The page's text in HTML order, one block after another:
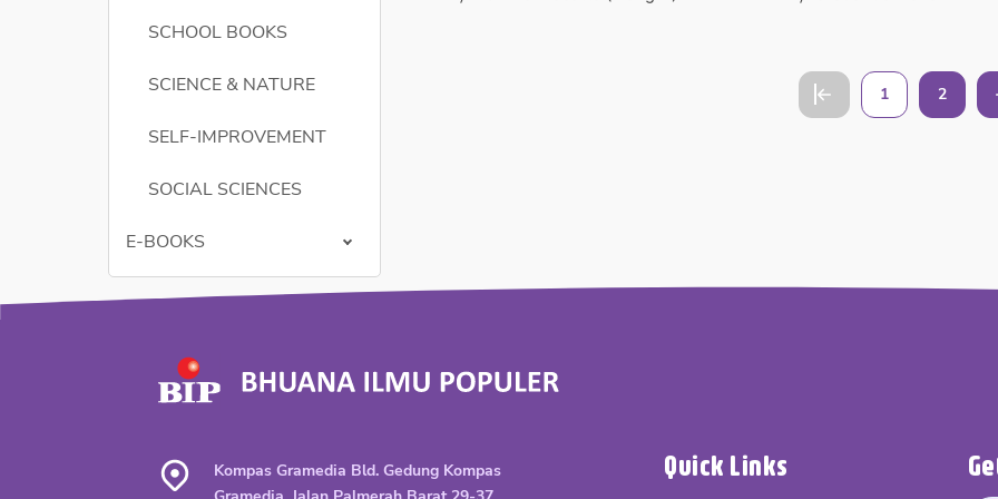
SCHOOL BOOKS
SCIENCE & NATURE
SELF-IMPROVEMENT
SOCIAL SCIENCES
E-BOOKS
1 2
Kompas Gramedia Bld. Gedung Kompas
Quick Links